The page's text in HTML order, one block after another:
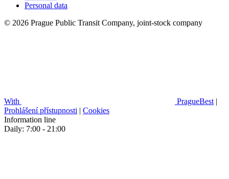
Personal data
© 2026 Prague Public Transit Company, joint-stock company
With PragueBest |
Prohlášení přístupnosti | Cookies
Information line
Daily: 7:00 - 21:00